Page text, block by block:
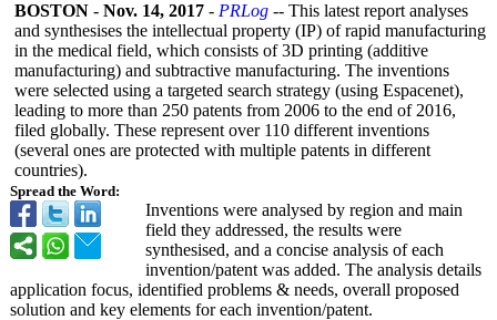
Spread the Word:
BOSTON - Nov. 14, 2017 - PRLog -- This latest report analyses
and synthesises the intellectual property (IP) of rapid manufacturing
in the medical field, which consists of 3D printing (additive
manufacturing) and subtractive manufacturing. The inventions
were selected using a targeted search strategy (using Espacenet),
leading to more than 250 patents from 2006 to the end of 2016,
filed globally. These represent over 110 different inventions
(several ones are protected with multiple patents in different
countries).
Inventions were analysed by region and main
field they addressed, the results were
synthesised, and a concise analysis of each
invention/patent was added. The analysis details
application focus, identified problems & needs, overall proposed
solution and key elements for each invention/patent.